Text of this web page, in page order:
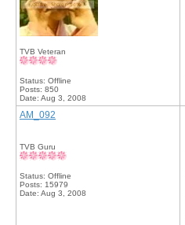
TVB Veteran
Status: Offline
Posts: 850
Date: Aug 3, 2008
AM_092
TVB Guru
Status: Offline
Posts: 15979
Date: Aug 3, 2008